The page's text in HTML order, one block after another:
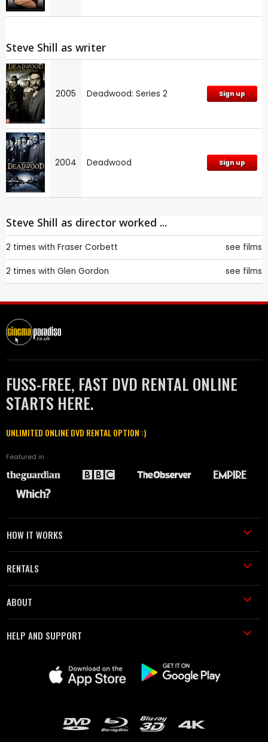
Steve Shill as writer
2005 Deadwood: Series 2 Sign up
2004 Deadwood Sign up
Steve Shill as director worked ...
2 times with Fraser Corbett see films
2 times with Glen Gordon see films
FUSS-FREE, FAST DVD RENTAL ONLINE
STARTS HERE.
UNLIMITED ONLINE DVD RENTAL OPTION :)
Featured in
HOW IT WORKS
RENTALS
ABOUT
HELP AND SUPPORT